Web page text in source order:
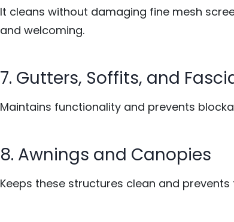
It cleans without damaging fine mesh
and welcoming.
7. Gutters, Soffits, and
Maintains functionality and prevents
8. Awnings and Canopies
Keeps these structures clean and